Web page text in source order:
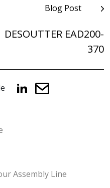
Blog Post
DESOUTTER EAD200-
370
Assembly Line